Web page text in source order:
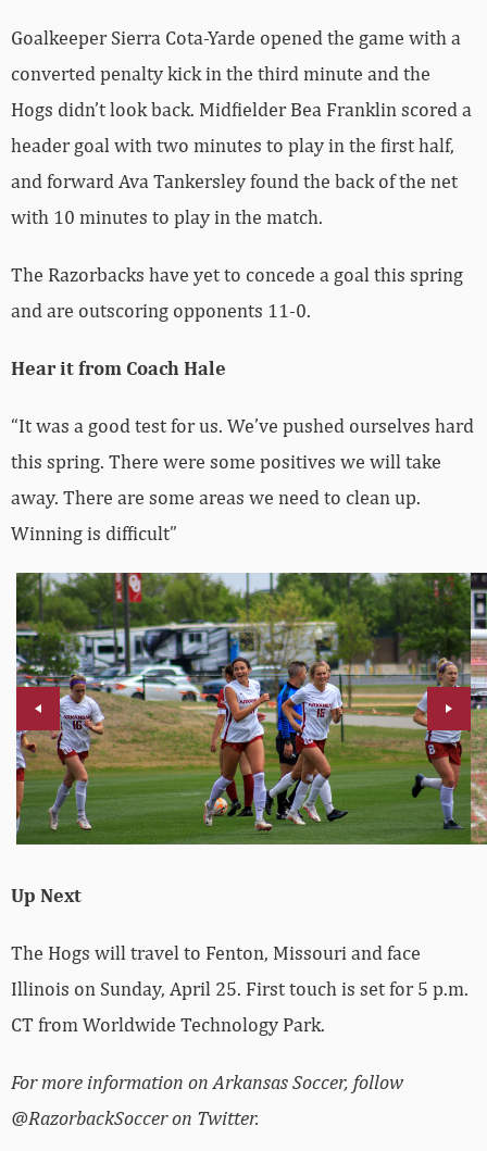
Goalkeeper Sierra Cota-Yarde opened the game with a
converted penalty kick in the third minute and the
Hogs didn’t look back. Midfielder Bea Franklin scored a
header goal with two minutes to play in the first half,
and forward Ava Tankersley found the back of the net
with 10 minutes to play in the match.
The Razorbacks have yet to concede a goal this spring
and are outscoring opponents 11-0.
Hear it from Coach Hale
“It was a good test for us. We’ve pushed ourselves hard
this spring. There were some positives we will take
away. There are some areas we need to clean up.
Winning is difficult”
Up Next
The Hogs will travel to Fenton, Missouri and face
Illinois on Sunday, April 25. First touch is set for 5 p.m.
CT from Worldwide Technology Park.
For more information on Arkansas Soccer, follow
@RazorbackSoccer on Twitter.